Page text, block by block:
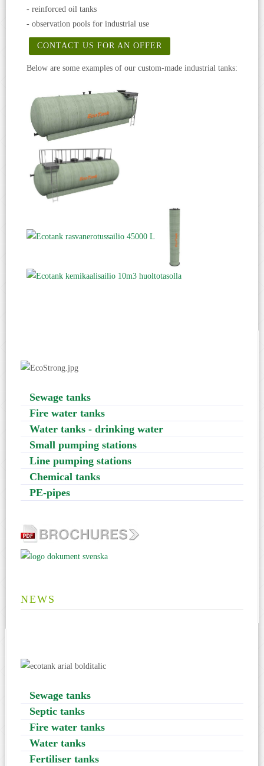
- reinforced oil tanks
- observation pools for industrial use
CONTACT US FOR AN OFFER
Below are some examples of our custom-made industrial tanks:
Sewage tanks
Fire water tanks
Water tanks - drinking water
Small pumping stations
Line pumping stations
Chemical tanks
PE-pipes
NEWS
Sewage tanks
Septic tanks
Fire water tanks
Water tanks
Fertiliser tanks